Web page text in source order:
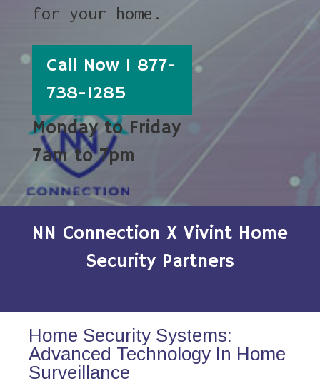
for your home.
Call Now 1 877-
738-1285
Monday to Friday
7am to 7pm
NN Connection X Vivint Home
Security Partners
Home Security Systems:
Advanced Technology In Home
Surveillance